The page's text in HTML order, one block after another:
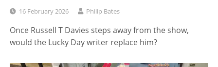
16 February 2026 Philip Bates
Once Russell T Davies steps away from the show,
would the Lucky Day writer replace him?